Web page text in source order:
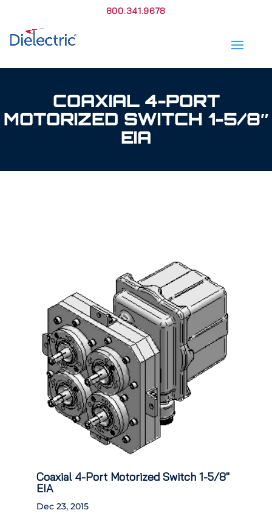
800.341.9678
COAXIAL 4-PORT
MOTORIZED SWITCH 1-5/8″
EIA
Coaxial 4-Port Motorized Switch 1-5/8″
EIA
Dec 23, 2015